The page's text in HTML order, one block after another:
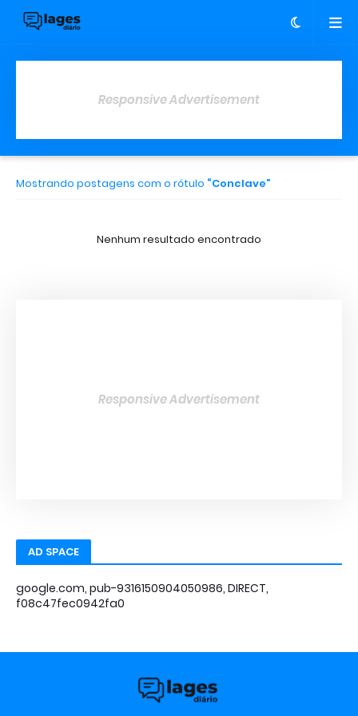
Responsive Advertisement
Mostrando postagens com o rótulo Conclave
Nenhum resultado encontrado
Responsive Advertisement
AD SPACE
google.com, pub-9316150904050986, DIRECT,
f08c47fec0942fa0